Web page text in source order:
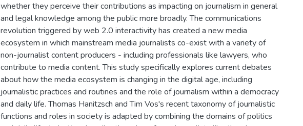
whether they perceive their contributions as impacting on journalism in general
and legal knowledge among the public more broadly. The communications
revolution triggered by web 2.0 interactivity has created a new media
ecosystem in which mainstream media journalists co-exist with a variety of
non-journalist content producers - including professionals like lawyers, who
contribute to media content. This study specifically explores current debates
about how the media ecosystem is changing in the digital age, including
journalistic practices and routines and the role of journalism within a democracy
and daily life. Thomas Hanitzsch and Tim Vos's recent taxonomy of journalistic
functions and roles in society is adapted by combining the domains of politics